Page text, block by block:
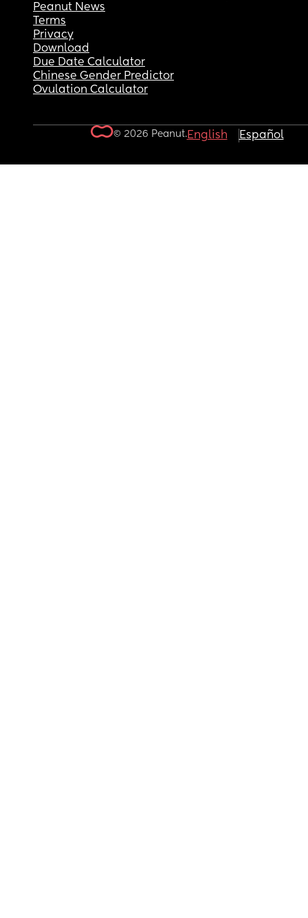
Peanut News
Terms
Privacy
Download
Due Date Calculator
Chinese Gender Predictor
Ovulation Calculator
© 2026 Peanut.English Español